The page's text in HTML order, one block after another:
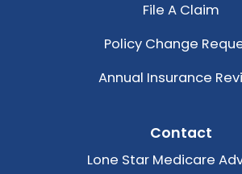
File A Claim
Policy Change
Annual Insurance
Contact
Lone Star Medicare